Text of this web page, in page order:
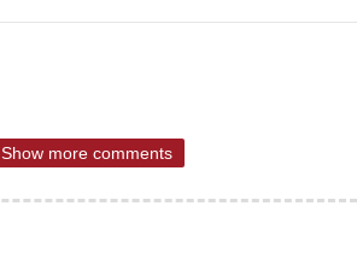
Show more comments